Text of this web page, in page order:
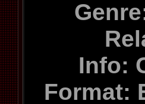
Info:
Format: